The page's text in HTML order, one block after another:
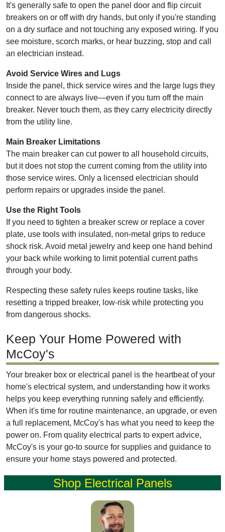
It's generally safe to open the panel door and flip circuit
breakers on or off with dry hands, but only if you're standing
on a dry surface and not touching any exposed wiring. If you
see moisture, scorch marks, or hear buzzing, stop and call
an electrician instead.
Avoid Service Wires and Lugs
Inside the panel, thick service wires and the large lugs they
connect to are always live—even if you turn off the main
breaker. Never touch them, as they carry electricity directly
from the utility line.
Main Breaker Limitations
The main breaker can cut power to all household circuits,
but it does not stop the current coming from the utility into
those service wires. Only a licensed electrician should
perform repairs or upgrades inside the panel.
Use the Right Tools
If you need to tighten a breaker screw or replace a cover
plate, use tools with insulated, non-metal grips to reduce
shock risk. Avoid metal jewelry and keep one hand behind
your back while working to limit potential current paths
through your body.
Respecting these safety rules keeps routine tasks, like
resetting a tripped breaker, low-risk while protecting you
from dangerous shocks.
Keep Your Home Powered with
McCoy's
Your breaker box or electrical panel is the heartbeat of your
home's electrical system, and understanding how it works
helps you keep everything running safely and efficiently.
When it's time for routine maintenance, an upgrade, or even
a full replacement, McCoy's has what you need to keep the
power on. From quality electrical parts to expert advice,
McCoy's is your go-to source for supplies and guidance to
ensure your home stays powered and protected.
Shop Electrical Panels